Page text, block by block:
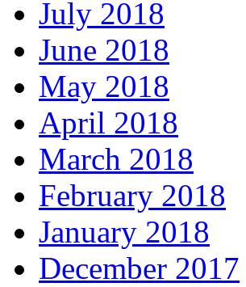
July 2018
June 2018
May 2018
April 2018
March 2018
February 2018
January 2018
December 2017